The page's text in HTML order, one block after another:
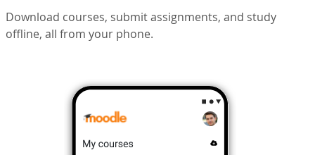
Download courses, submit assignments, and study
offline, all from your phone.